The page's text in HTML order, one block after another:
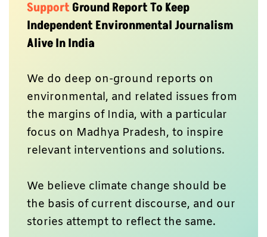
SupportGround Report To Keep
Independent Environmental Journalism
Alive In India
We do deep on-ground reports on
environmental, and related issues from
the margins of India, with a particular
focus on Madhya Pradesh, to inspire
relevant interventions and solutions.
We believe climate change should be
the basis of current discourse, and our
stories attempt to reflect the same.